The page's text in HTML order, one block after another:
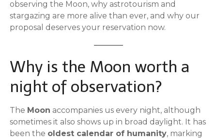
observing the Moon, why astrotourism and
stargazing are more alive than ever, and why our
proposal deserves your reservation now.
Why is the Moon worth a
night of observation?
The Moon accompanies us every night, although
sometimes it also shows up in broad daylight. It has
been the oldest calendar of humanity, marking